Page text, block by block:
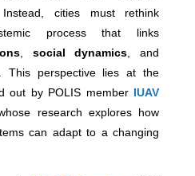
Instead, cities must rethink
process that links
, social dynamics , and
This perspective lies at the
out by POLIS member IUAV
research explores how
can adapt to a changing